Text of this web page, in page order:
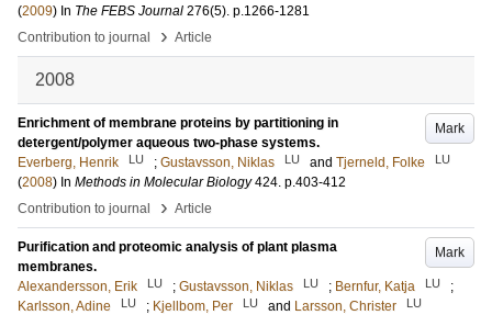
(2009) In The FEBS Journal 276(5). p.1266-1281
Contribution to journal
› Article
2008
Mark
Enrichment of membrane proteins by partitioning in
detergent/polymer aqueous two-phase systems.
Everberg, Henrik
LU ; Gustavsson, Niklas LU and Tjerneld, Folke LU
(2008) In Methods in Molecular Biology 424. p.403-412
Contribution to journal
› Article
Mark
Purification and proteomic analysis of plant plasma
membranes.
Alexandersson, Erik
LU ; Gustavsson, Niklas LU ; Bernfur, Katja LU
;
Karlsson, Adine
LU ; Kjellbom, Per LU and Larsson, Christer LU